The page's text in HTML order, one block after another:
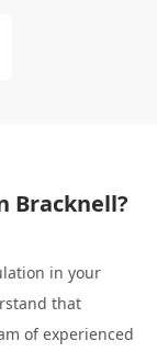
Bracknell?
in your
that
of experienced